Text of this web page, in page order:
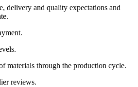
delivery and quality expectations and
materials through the production cycle.
reviews.